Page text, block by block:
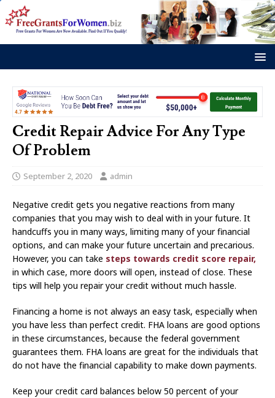
Credit Repair Advice For Any Type
Of Problem
September 2, 2020 admin
Negative credit gets you negative reactions from many
companies that you may wish to deal with in your future. It
handcuffs you in many ways, limiting many of your financial
options, and can make your future uncertain and precarious.
However, you can take steps towards credit score repair,
in which case, more doors will open, instead of close. These
tips will help you repair your credit without much hassle.
Financing a home is not always an easy task, especially when
you have less than perfect credit. FHA loans are good options
in these circumstances, because the federal government
guarantees them. FHA loans are great for the individuals that
do not have the financial capability to make down payments.
Keep your credit card balances below 50 percent of your